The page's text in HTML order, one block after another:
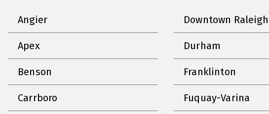
Angier
Apex
Benson
Carrboro
Downtown Raleigh
Durham
Franklinton
Fuquay-Varina